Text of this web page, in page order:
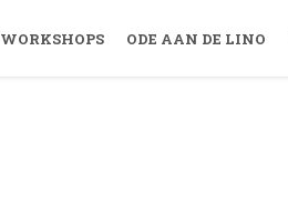
WORKSHOPS ODE AAN DE LINO